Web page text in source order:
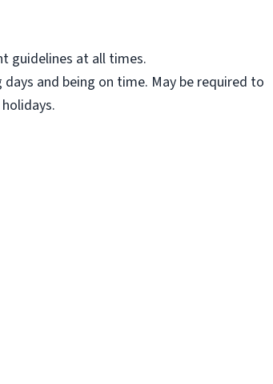
guidelines at all times.
and being on time. May be required to